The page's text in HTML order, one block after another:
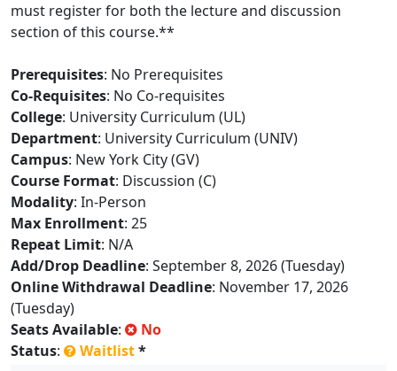
must register for both the lecture and discussion
section of this course.**
Prerequisites: No Prerequisites
Co-Requisites: No Co-requisites
College: University Curriculum (UL)
Department: University Curriculum (UNIV)
Campus: New York City (GV)
Course Format: Discussion (C)
Modality: In-Person
Max Enrollment: 25
Repeat Limit: N/A
Add/Drop Deadline: September 8, 2026 (Tuesday)
Online Withdrawal Deadline: November 17, 2026
(Tuesday)
Seats Available:
No
Status: Waitlist*